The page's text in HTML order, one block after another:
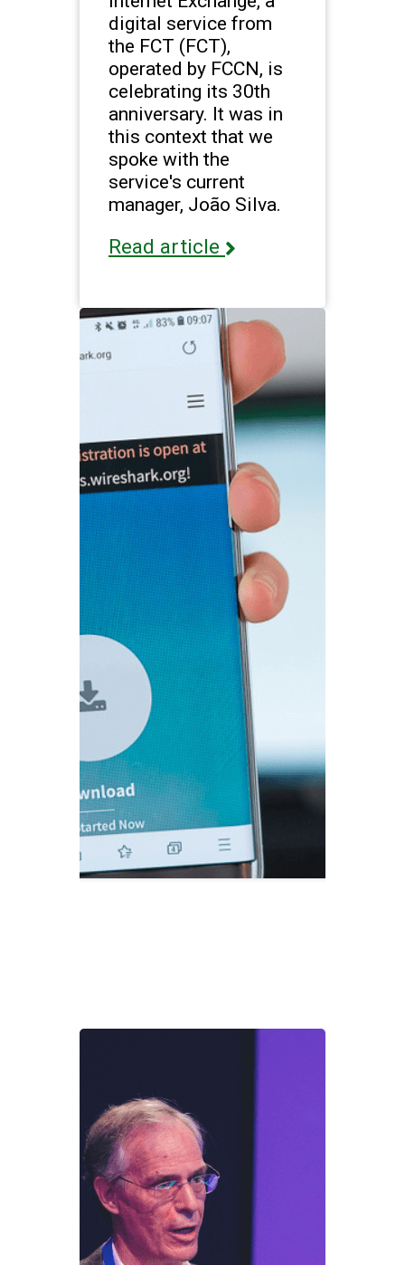
digital service from
the FCT (FCT),
operated by FCCN, is
celebrating its 30th
anniversary. It was in
this context that we
spoke with the
service's current
manager, João Silva.
Read article